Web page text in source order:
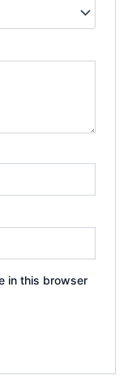
in this browser